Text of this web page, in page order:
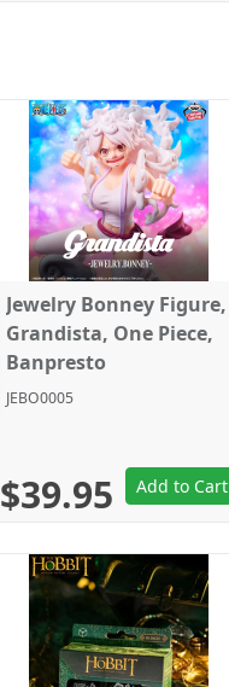
Jewelry Bonney Figure,
Grandista, One Piece,
Banpresto
JEBO0005
$39.95 Add to Cart